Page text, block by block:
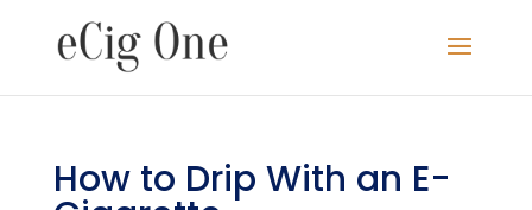
How to Drip With an E-